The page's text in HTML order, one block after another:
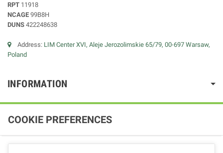
RPT 11918
NCAGE 99B8H
DUNS 422248638
Address: LIM Center XVI, Aleje Jerozolimskie 65/79, 00-697 Warsaw,
Poland
INFORMATION
COOKIE PREFERENCES